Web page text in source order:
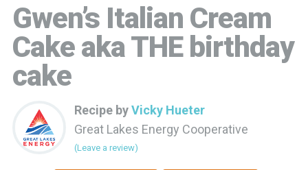
Gwen’s Italian Cream
Cake aka THE birthday
cake
Recipe byVicky Hueter
Great Lakes Energy Cooperative
(Leave a review)